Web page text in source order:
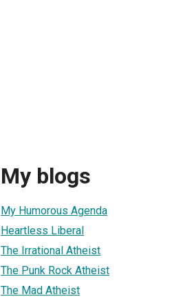
My blogs
My Humorous Agenda
Heartless Liberal
The Irrational Atheist
The Punk Rock Atheist
The Mad Atheist